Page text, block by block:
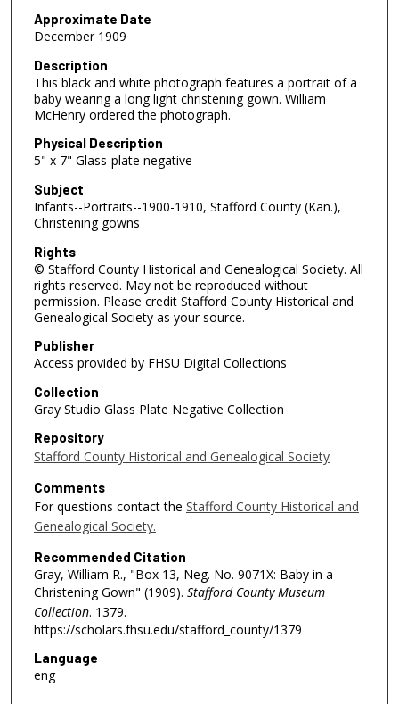
Approximate Date
December 1909
Description
This black and white photograph features a portrait of a
baby wearing a long light christening gown. William
McHenry ordered the photograph.
Physical Description
5" x 7" Glass-plate negative
Subject
Infants--Portraits--1900-1910, Stafford County (Kan.),
Christening gowns
Rights
© Stafford County Historical and Genealogical Society. All
rights reserved. May not be reproduced without
permission. Please credit Stafford County Historical and
Genealogical Society as your source.
Publisher
Access provided by FHSU Digital Collections
Collection
Gray Studio Glass Plate Negative Collection
Repository
Stafford County Historical and Genealogical Society
Comments
For questions contact the Stafford County Historical and
Genealogical Society.
Recommended Citation
Gray, William R., "Box 13, Neg. No. 9071X: Baby in a
Christening Gown" (1909). Stafford County Museum
Collection. 1379.
https://scholars.fhsu.edu/stafford_county/1379
Language
eng